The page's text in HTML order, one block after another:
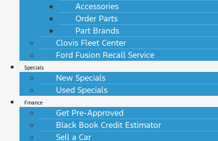
Accessories
Order Parts
Part Brands
Clovis Fleet Center
Ford Fusion Recall Service
Specials
New Specials
Used Specials
Finance
Get Pre-Approved
Black Book Credit Estimator
Sell a Car